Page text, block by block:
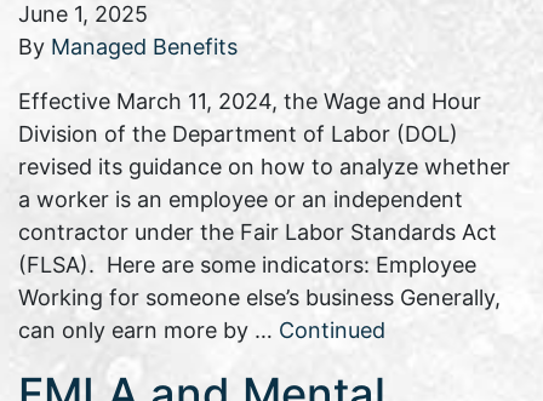
June 1, 2025
By Managed Benefits
Effective March 11, 2024, the Wage and Hour
Division of the Department of Labor (DOL)
revised its guidance on how to analyze whether
a worker is an employee or an independent
contractor under the Fair Labor Standards Act
(FLSA). Here are some indicators: Employee
Working for someone else’s business Generally,
can only earn more by … Continued